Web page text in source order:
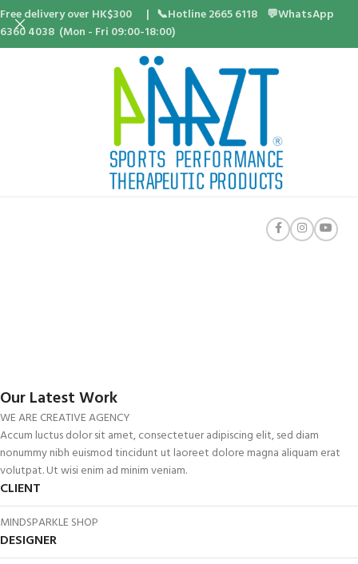
Our Latest Work
WE ARE CREATIVE AGENCY
Accum luctus dolor sit amet, consectetuer adipiscing elit, sed diam
nonummy nibh euismod tincidunt ut laoreet dolore magna aliquam erat
volutpat. Ut wisi enim ad minim veniam.
CLIENT
MINDSPARKLE SHOP
DESIGNER
Free delivery over HK$300 | 📞Hotline 2665 6118 💬WhatsApp
6360 4038 (Mon - Fri 09:00-18:00)